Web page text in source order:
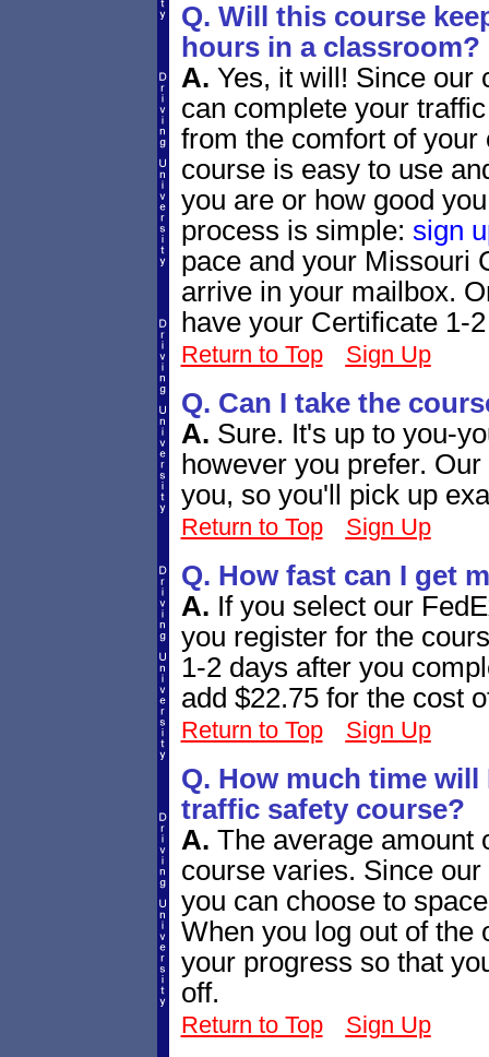
Q. Will this course
hours in a classroom?
A. Yes, it will! Since our
can complete your
from the comfort of your
course is easy to use
you are or how good
process is simple: sign
pace and your Missouri
arrive in your mailbox.
have your Certificate 1-
Return to Top Sign Up
Q. Can I take the
A. Sure. It's up to you-
however you prefer.
you, so you'll pick up
Return to Top Sign Up
Q. How fast can I get
A. If you select our
you register for the
1-2 days after you
add $22.75 for the cost
Return to Top Sign Up
Q. How much time
traffic safety course?
A. The average amount
course varies. Since
you can choose to
When you log out of the
your progress so that
off.
Return to Top Sign Up